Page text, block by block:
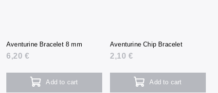
Aventurine Bracelet 8 mm
6,20 €
Add to cart
Aventurine Chip Bracelet
2,10 €
Add to cart